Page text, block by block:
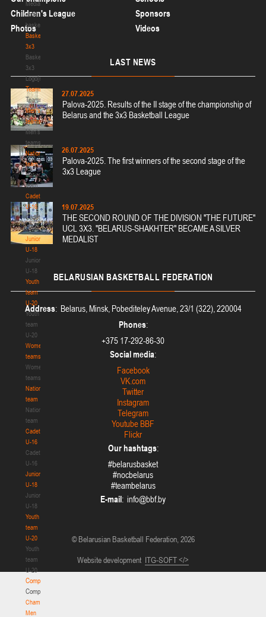
Media
about
basketball
Basketball
3x3
Basketball
3x3
Logo[modid=121]
Teams
Teams
Men's
teams
Men's
teams
National
team
National
team
Cadets
U-16
Cadets
U-16
Juniors
U-18
Juniors
U-18
Youth
team
U-20
Youth
team
U-20
Women's
teams
Women's
teams
National
team
National
team
Cadets
U-16
Cadets
U-16
Juniors
U-18
Juniors
U-18
Youth
team
U-20
Youth
team
U-20
Competition
Competition
Championship.
Men
Children's League
Sponsors
Photos
Videos
LAST NEWS
27.07.2025
Palova-2025. Results of the II stage of the championship of
Belarus and the 3x3 Basketball League
26.07.2025
Palova-2025. The first winners of the second stage of the
3x3 League
19.07.2025
THE SECOND ROUND OF THE DIVISION "THE FUTURE"
UCL 3X3. "BELARUS-SHAKHTER" BECAME A SILVER
MEDALIST
BELARUSIAN BASKETBALL FEDERATION
Address: Belarus, Minsk, Pobediteley Avenue, 23/1 (322), 220004
Phones:
+375 17-292-86-30
Social media:
Facebook
VK.com
Twitter
Instagram
Telegram
Youtube BBF
Flickr
Our hashtags:
#belarusbasket
#nocbelarus
#teambelarus
E-mail:
© Belarusian Basketball Federation, 2026
Website development ITG-SOFT </>